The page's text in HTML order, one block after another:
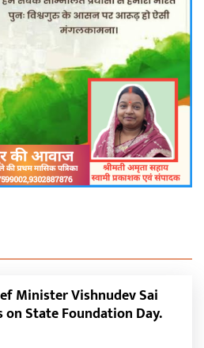
Minister Vishnudev Sai
State Foundation Day.